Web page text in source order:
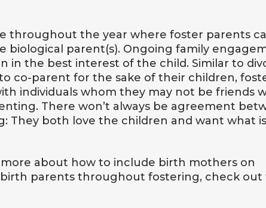
throughout the year where foster parents
biological parent(s). Ongoing family
in the best interest of the child. Similar to
co-parent for the sake of their children,
individuals whom they may not be friends
There won’t always be agreement
They both love the children and want what
about how to include birth mothers on
birth parents throughout fostering, check out